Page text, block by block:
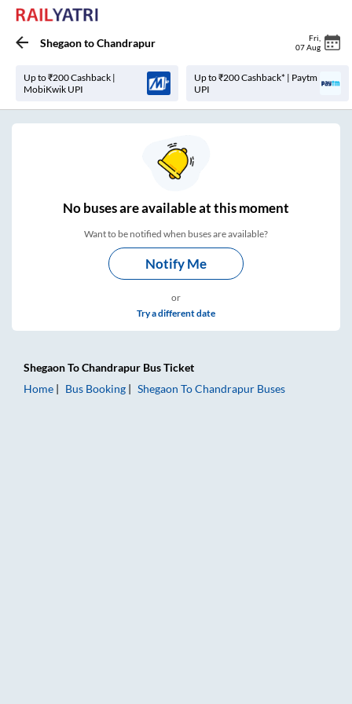
ShegaontoChandrapur Fri
07 Aug
Up to ₹200 Cashback |
MobiKwik UPI
Up to ₹200 Cashback* | Paytm
UPI
Nobuses areavailable at this moment
Want to be notified when buses are available?
Notify Me
or
Try a different date
ShegaonToChandrapur Bus Ticket
Home
Bus Booking Shegaon ToChandrapur Buses